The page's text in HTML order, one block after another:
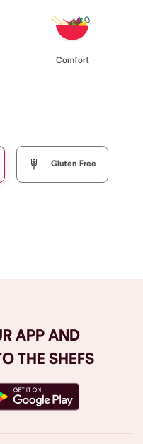
Comfort
Gluten Free
APP AND
THE SHEFS